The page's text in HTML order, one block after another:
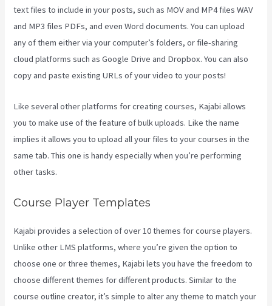
text files to include in your posts, such as MOV and MP4 files WAV
and MP3 files PDFs, and even Word documents. You can upload
any of them either via your computer’s folders, or file-sharing
cloud platforms such as Google Drive and Dropbox. You can also
copy and paste existing URLs of your video to your posts!
Like several other platforms for creating courses, Kajabi allows
you to make use of the feature of bulk uploads. Like the name
implies it allows you to upload all your files to your courses in the
same tab. This one is handy especially when you’re performing
other tasks.
Course Player Templates
Kajabi provides a selection of over 10 themes for course players.
Unlike other LMS platforms, where you’re given the option to
choose one or three themes, Kajabi lets you have the freedom to
choose different themes for different products. Similar to the
course outline creator, it’s simple to alter any theme to match your